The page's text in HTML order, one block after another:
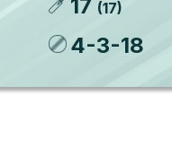
17 (17)
4-3-18